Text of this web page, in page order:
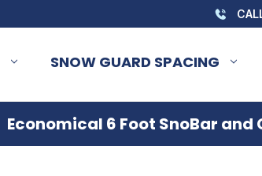
SNOW GUARD SPACING
Economical 6 Foot SnoBar and